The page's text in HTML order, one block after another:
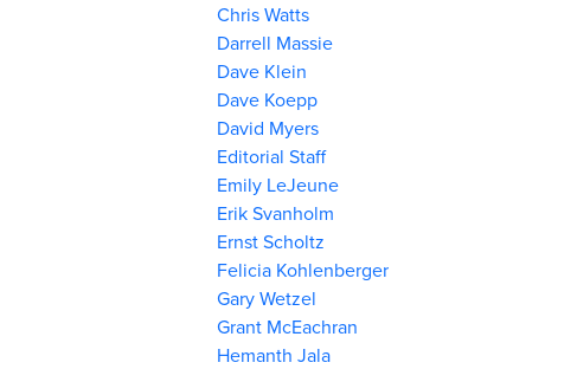
Chris Watts
Darrell Massie
Dave Klein
Dave Koepp
David Myers
Editorial Staff
Emily LeJeune
Erik Svanholm
Ernst Scholtz
Felicia Kohlenberger
Gary Wetzel
Grant McEachran
Hemanth Jala